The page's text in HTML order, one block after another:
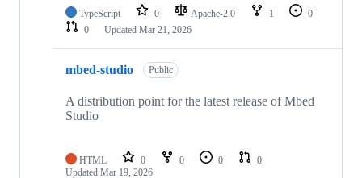
TypeScript 0 Apache-2.0 1
0
0
Updated Mar 21, 2026
mbed-studio Public
A distribution point for the latest release of Mbed
Studio
HTML 0 0 0
0
Updated Mar 19, 2026